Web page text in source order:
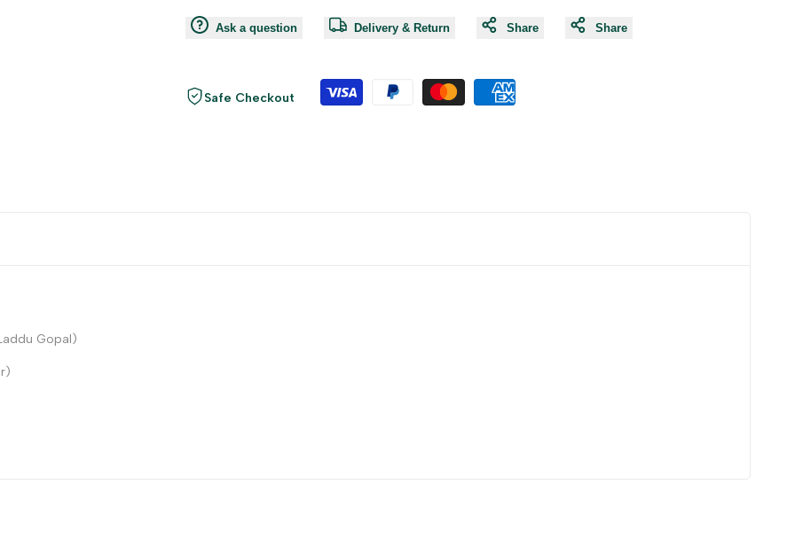
Ask a question Delivery & Return Share Share
Safe Checkout
Gopal)